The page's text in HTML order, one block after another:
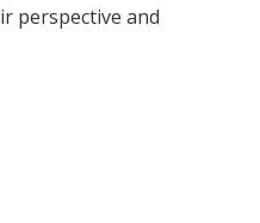
perspective and